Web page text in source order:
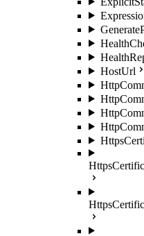
HostUrl